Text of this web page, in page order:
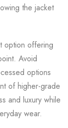
the jacket
option offering
Avoid
options
of higher-grade
and luxury while
wear.